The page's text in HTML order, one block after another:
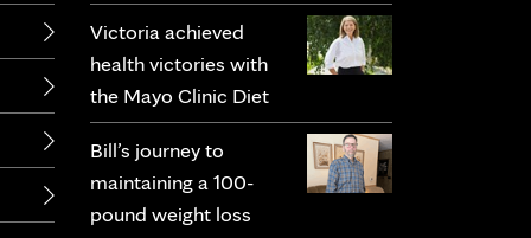
Victoria achieved
health victories with
the Mayo Clinic Diet
Bill’s journey to
maintaining a 100-
pound weight loss